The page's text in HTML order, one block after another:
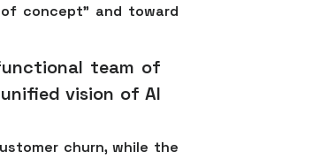
concept" and toward
team of
vision of AI
churn, while the